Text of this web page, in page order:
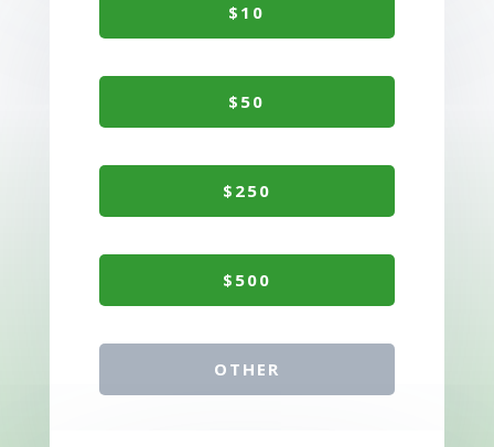
$10
$50
$250
$500
OTHER